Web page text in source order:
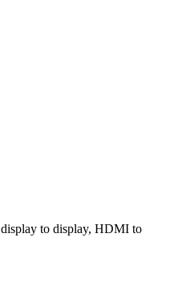
to display, HDMI to